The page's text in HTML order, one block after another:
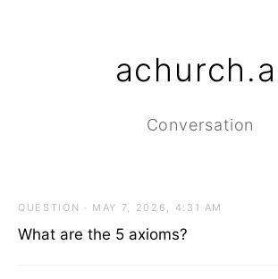
Conversation
QUESTION · MAY 7, 2026, 4:31 AM
What are the 5 axioms?